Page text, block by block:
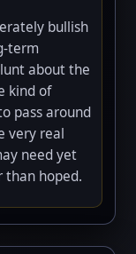
bullish
term
about the
kind of
pass around
very real
need yet
than hoped.